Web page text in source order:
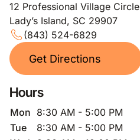
12 Professional Village Circle
Lady’s Island, SC 29907
(843) 524-6829
Get Directions
Hours
Mon 8:30 AM - 5:00 PM
Tue
8:30 AM - 5:00 PM